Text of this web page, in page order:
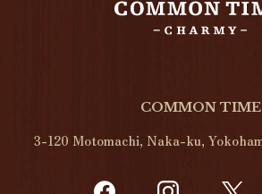
COMMON TIME
3-120 Motomachi, Naka-ku,